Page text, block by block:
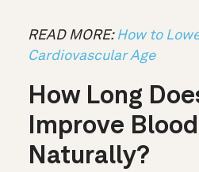
READ MORE: How to
Cardiovascular Age
How Long
Improve
Naturally?